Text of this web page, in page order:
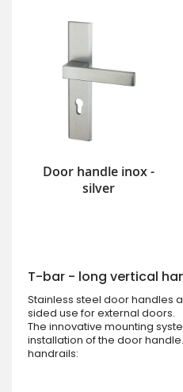
Door handle inox -
silver
T-bar - long vertical
Stainless steel door handles
sided use for external doors.
The innovative mounting
installation of the door
handrails: